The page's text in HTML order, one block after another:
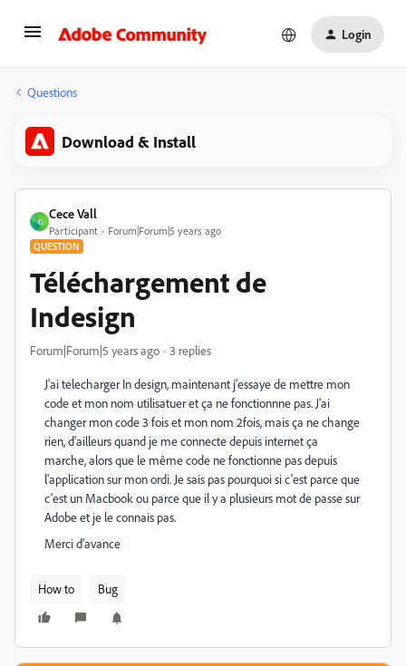
Login
Questions
Download & Install
C
Cece Vall
Participant Forum|Forum|5 years ago
QUESTION
Téléchargement de
Indesign
Forum|Forum|5 years ago 3 replies
J'ai telecharger In design, maintenant j'essaye de mettre mon
code et mon nom utilisatuer et ça ne fonctionnne pas. J'ai
changer mon code 3 fois et mon nom 2fois, mais ça ne change
rien, d'ailleurs quand je me connecte depuis internet ça
marche, alors que le même code ne fonctionne pas depuis
l'application sur mon ordi. Je sais pas pourquoi si c'est parce que
c'est un Macbook ou parce que il y a plusieurs mot de passe sur
Adobe et je le connais pas.
Merci d'avance
How to Bug